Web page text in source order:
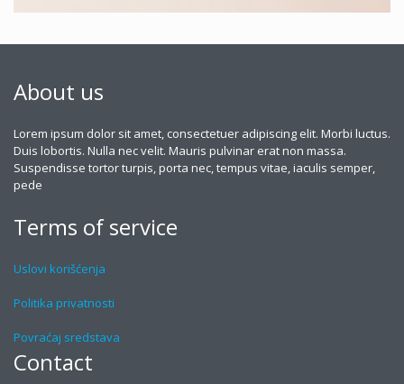
About us
Lorem ipsum dolor sit amet, consectetuer adipiscing elit. Morbi luctus.
Duis lobortis. Nulla nec velit. Mauris pulvinar erat non massa.
Suspendisse tortor turpis, porta nec, tempus vitae, iaculis semper,
pede
Terms of service
Uslovi korišćenja
Politika privatnosti
Povraćaj sredstava
Contact